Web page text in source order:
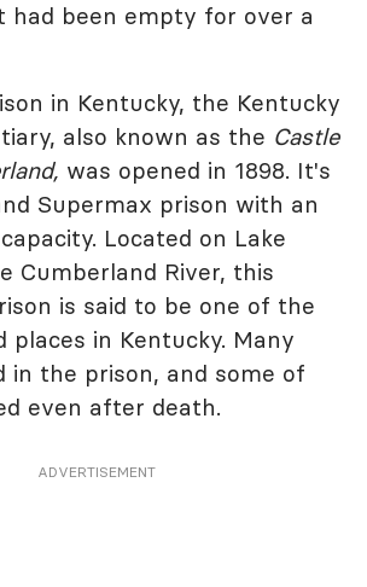
had been empty for over a
in Kentucky, the Kentucky
also known as the Castle
was opened in 1898. It's
Supermax prison with an
Located on Lake
Cumberland River, this
is said to be one of the
places in Kentucky. Many
in the prison, and some of
even after death.
ADVERTISEMENT